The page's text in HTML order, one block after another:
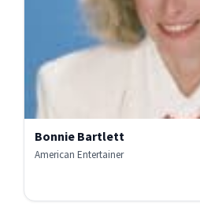
Bonnie Bartlett
American Entertainer